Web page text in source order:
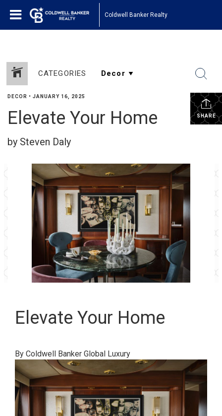
Coldwell Banker Realty
CATEGORIES
SHARE
DECOR • JANUARY 16, 2025
Elevate Your Home
by Steven Daly
Elevate Your Home
By Coldwell Banker Global Luxury